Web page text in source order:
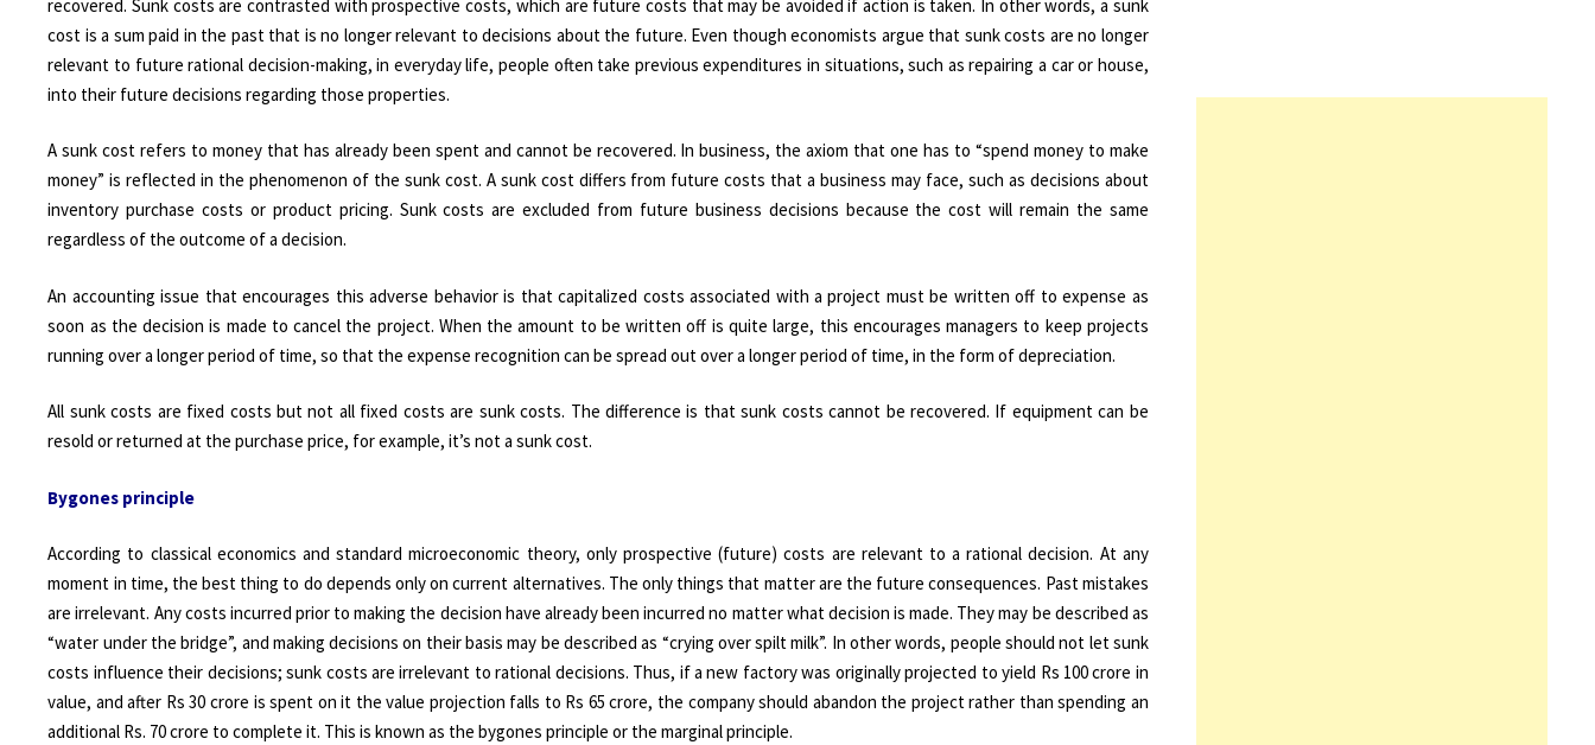
recovered. Sunk costs are contrasted with prospective costs, which are future costs that may be avoided if action is taken. In other words, a sunk
cost is a sum paid in the past that is no longer relevant to decisions about the future. Even though economists argue that sunk costs are no longer
relevant to future rational decision-making, in everyday life, people often take previous expenditures in situations, such as repairing a car or house,
into their future decisions regarding those properties.
A sunk cost refers to money that has already been spent and cannot be recovered. In business, the axiom that one has to “spend money to make
money” is reflected in the phenomenon of the sunk cost. A sunk cost differs from future costs that a business may face, such as decisions about
inventory purchase costs or product pricing. Sunk costs are excluded from future business decisions because the cost will remain the same
regardless of the outcome of a decision.
An accounting issue that encourages this adverse behavior is that capitalized costs associated with a project must be written off to expense as
soon as the decision is made to cancel the project. When the amount to be written off is quite large, this encourages managers to keep projects
running over a longer period of time, so that the expense recognition can be spread out over a longer period of time, in the form of depreciation.
All sunk costs are fixed costs but not all fixed costs are sunk costs. The difference is that sunk costs cannot be recovered. If equipment can be
resold or returned at the purchase price, for example, it’s not a sunk cost.
Bygones principle
According to classical economics and standard microeconomic theory, only prospective (future) costs are relevant to a rational decision. At any
moment in time, the best thing to do depends only on current alternatives. The only things that matter are the future consequences. Past mistakes
are irrelevant. Any costs incurred prior to making the decision have already been incurred no matter what decision is made. They may be described as
“water under the bridge”, and making decisions on their basis may be described as “crying over spilt milk”. In other words, people should not let sunk
costs influence their decisions; sunk costs are irrelevant to rational decisions. Thus, if a new factory was originally projected to yield Rs 100 crore in
value, and after Rs 30 crore is spent on it the value projection falls to Rs 65 crore, the company should abandon the project rather than spending an
additional Rs. 70 crore to complete it. This is known as the bygones principle or the marginal principle.